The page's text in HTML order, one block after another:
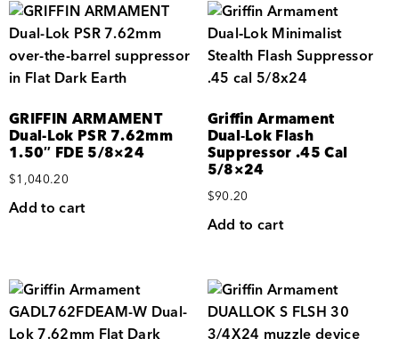
GRIFFIN ARMAMENT
Dual-Lok PSR 7.62mm
1.50″ FDE 5/8×24
$1,040.20
Add to cart
Griffin Armament
Dual‑Lok Flash
Suppressor .45 Cal
5/8×24
$90.20
Add to cart